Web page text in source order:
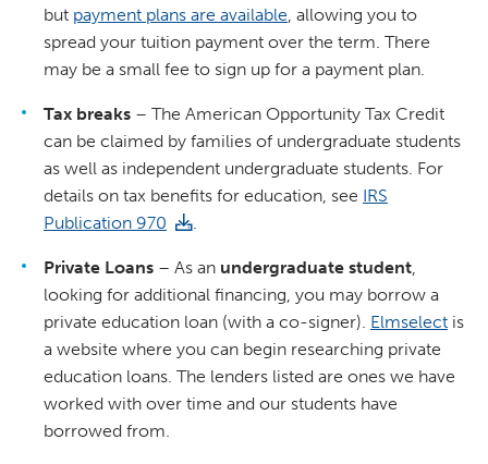
but payment plans are available, allowing you to
spread your tuition payment over the term. There
may be a small fee to sign up for a payment plan.
Tax breaks – The American Opportunity Tax Credit
can be claimed by families of undergraduate students
as well as independent undergraduate students. For
details on tax benefits for education, see IRS
Publication 970
.
Private Loans – As an undergraduate student,
looking for additional financing, you may borrow a
private education loan (with a co-signer). Elmselect is
a website where you can begin researching private
education loans. The lenders listed are ones we have
worked with over time and our students have
borrowed from.